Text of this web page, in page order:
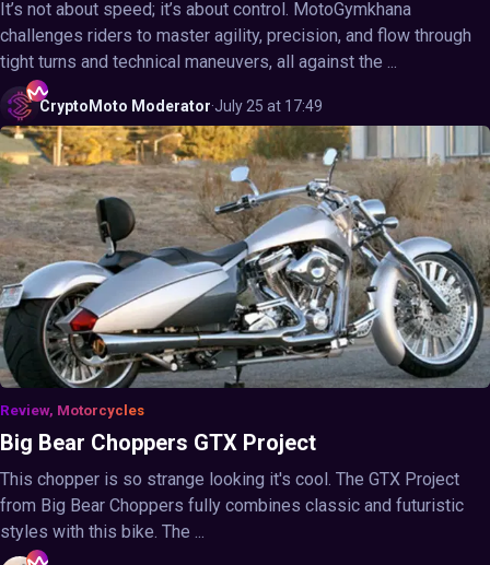
It’s not about speed; it’s about control. MotoGymkhana
challenges riders to master agility, precision, and flow through
tight turns and technical maneuvers, all against the ...
CryptoMoto Moderator·July 25 at 17:49
Review, Motorcycles
Big Bear Choppers GTX Project
This chopper is so strange looking it's cool. The GTX Project
from Big Bear Choppers fully combines classic and futuristic
styles with this bike. The ...